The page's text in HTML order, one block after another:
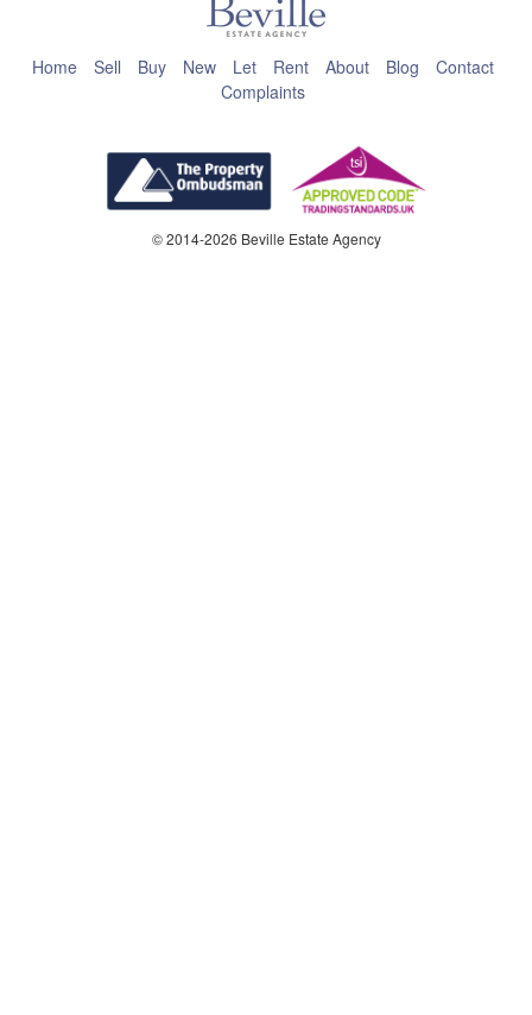
Home Sell Buy New Let Rent About Blog
Contact
Complaints
© 2014-2026 Beville Estate Agency